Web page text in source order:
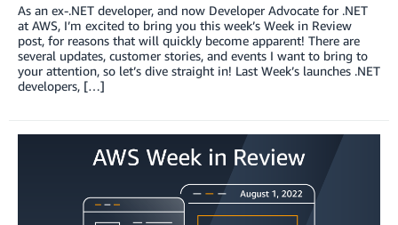
As an ex-.NET developer, and now Developer Advocate for .NET
at AWS, I’m excited to bring you this week’s Week in Review
post, for reasons that will quickly become apparent! There are
several updates, customer stories, and events I want to bring to
your attention, so let’s dive straight in! Last Week’s launches .NET
developers, […]